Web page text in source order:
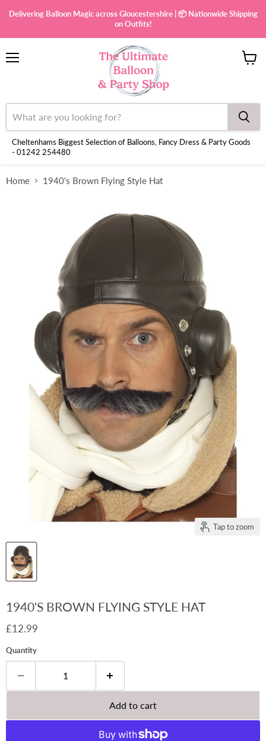
Delivering Balloon Magic across Gloucestershire | 📦 Nationwide Shipping
on Outfits!
Cheltenhams Biggest Selection of Balloons, Fancy Dress & Party Goods
- 01242 254480
Home 1940's Brown Flying Style Hat
Tap to zoom
1940'S BROWN FLYING STYLE HAT
Current price
£12.99
Quantity
Add to cart